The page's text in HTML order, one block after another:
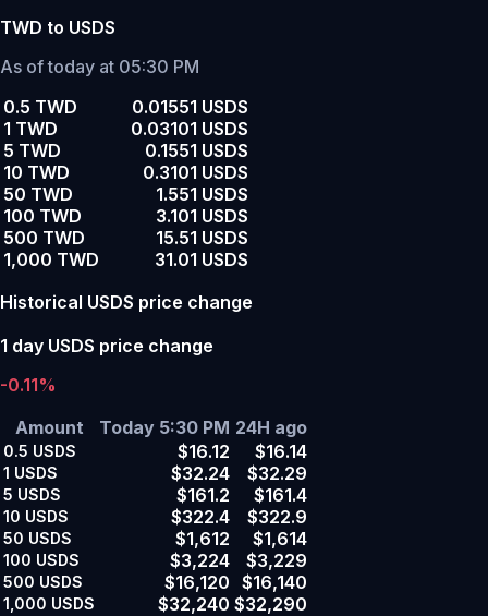
TWD to USDS
As of today at 05:30 PM
0.5 TWD
0.01551 USDS
1 TWD
0.03101 USDS
5 TWD
0.1551 USDS
10 TWD
0.3101 USDS
50 TWD
1.551 USDS
100 TWD
3.101 USDS
500 TWD
15.51 USDS
1,000 TWD
31.01 USDS
Historical USDS price change
1 day USDS price change
-0.11%
Amount
Today 5:30 PM 24H ago
0.5 USDS $16.12 $16.14
1 USDS $32.24 $32.29
5 USDS $161.2 $161.4
10 USDS $322.4 $322.9
50 USDS $1,612 $1,614
100 USDS $3,224 $3,229
500 USDS $16,120 $16,140
1,000 USDS $32,240 $32,290